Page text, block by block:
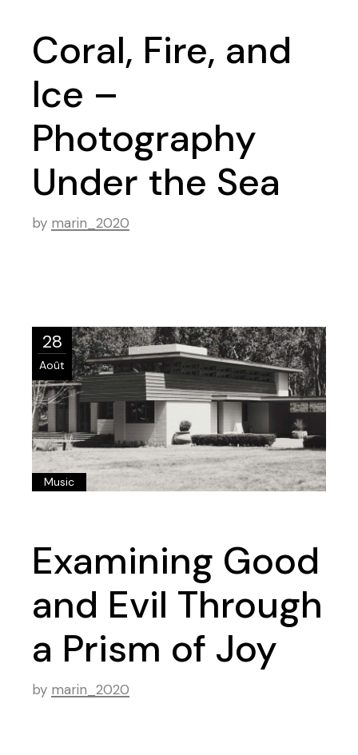
Coral, Fire, and
Ice –
Photography
Under the Sea
by marin_2020
28
Août
Music
Examining Good
and Evil Through
a Prism of Joy
by marin_2020